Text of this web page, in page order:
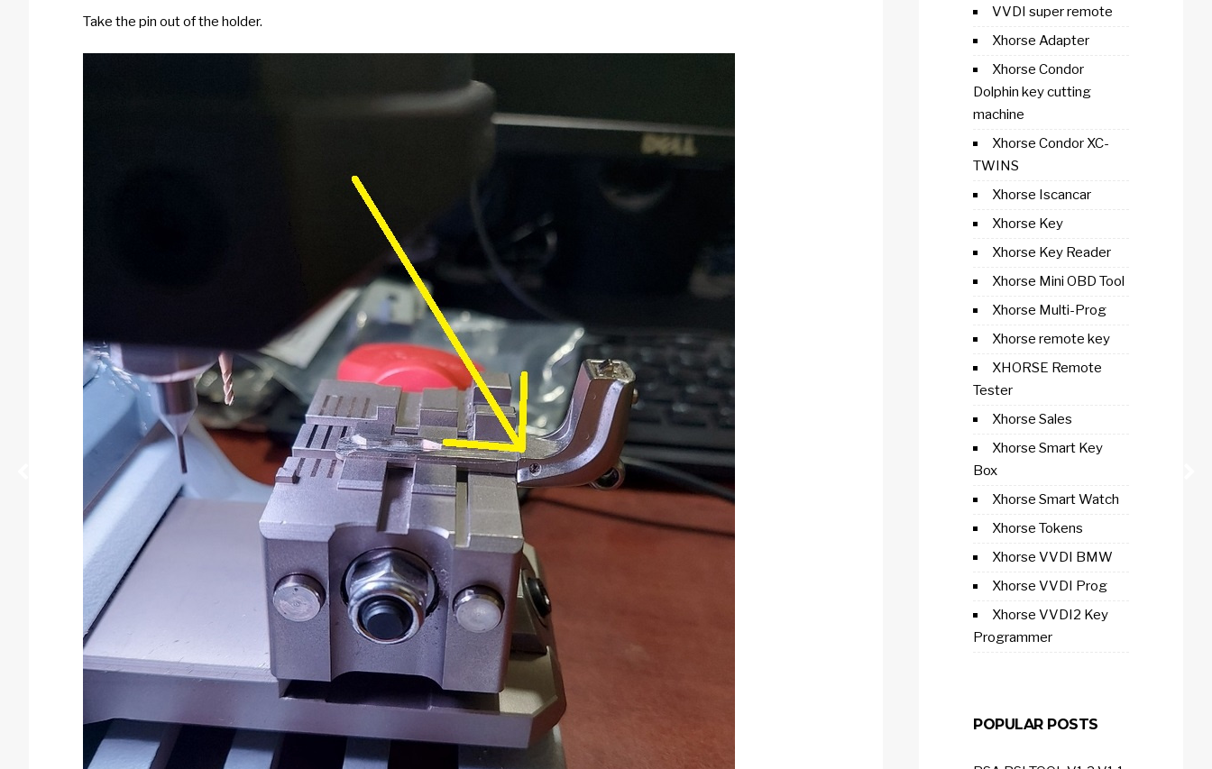
Take the pin out of the holder.
VVDI super remote
Xhorse Adapter
Xhorse Condor
Dolphin key cutting
machine
Xhorse Condor XC-
TWINS
Xhorse Iscancar
Xhorse Key
Xhorse Key Reader
Xhorse Mini OBD Tool
Xhorse Multi-Prog
Xhorse remote key
XHORSE Remote
Tester
Xhorse Sales
Xhorse Smart Key
Box
Xhorse Smart Watch
Xhorse Tokens
Xhorse VVDI BMW
Xhorse VVDI Prog
Xhorse VVDI2 Key
Programmer
POPULAR POSTS